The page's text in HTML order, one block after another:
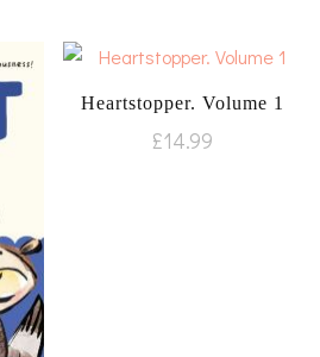
Heartstopper. Volume 1
£14.99